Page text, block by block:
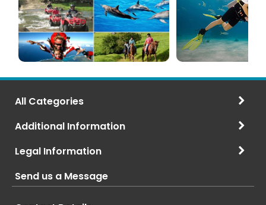
All Categories
Additional Information
Legal Information
Send us a Message